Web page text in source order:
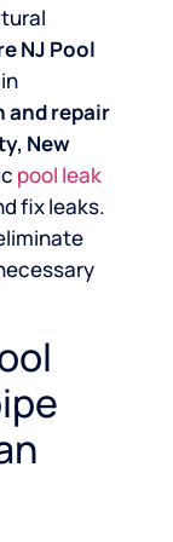
NJ Pool
and repair
New
pool leak
fix leaks.